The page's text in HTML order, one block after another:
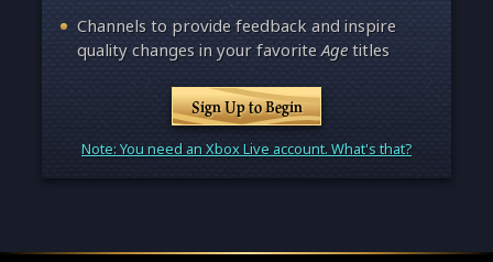
Channels to provide feedback and inspire
quality changes in your favoriteAgetitles
Sign Up to Begin
Note: You need an Xbox Live account. What's that?